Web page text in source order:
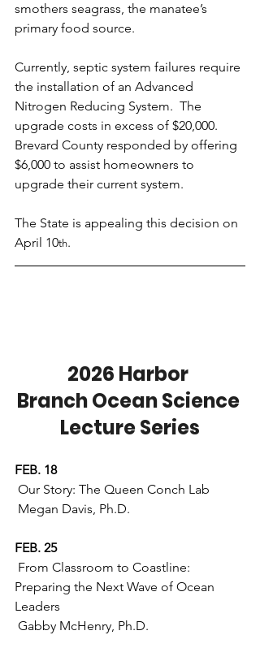
smothers seagrass, the manatee’s
primary food source.
Currently, septic system failures require
the installation of an Advanced
Nitrogen Reducing System.  The
upgrade costs in excess of $20,000.
Brevard County responded by offering
$6,000 to assist homeowners to
upgrade their current system.
The State is appealing this decision on
April 10th.
2026 Harbor
Branch Ocean Science
Lecture Series
FEB. 18
Our Story: The Queen Conch Lab
Megan Davis, Ph.D.
FEB. 25
Preparing the Next Wave of Ocean
Leaders
Gabby McHenry, Ph.D.